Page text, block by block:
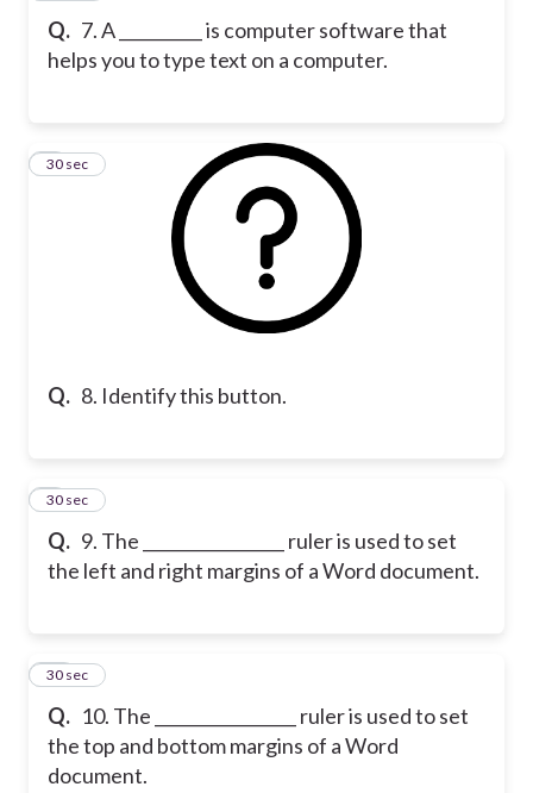
Q. 7. A __________ is computer software that
helps you to type text on a computer.
Q. 8. Identify this button.
8
30 sec
Q. 9. The _________________ ruler is used to set
the left and right margins of a Word document.
9
30 sec
Q. 10. The _________________ ruler is used to set
the top and bottom margins of a Word
document.
10
30 sec